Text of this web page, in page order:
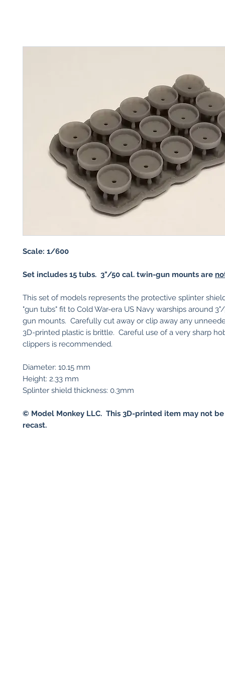
Scale: 1/600
Set includes 15 tubs. 3"/50 cal. twin-gun mounts are
This set of models represents the protective splinter
"gun tubs" fit to Cold War-era US Navy warships around
gun mounts. Carefully cut away or clip away any
3D-printed plastic is brittle. Careful use of a very sharp
clippers is recommended.
Diameter: 10.15 mm
Height: 2.33 mm
Splinter shield thickness: 0.3mm
© Model Monkey LLC. This 3D-printed item may not
recast.